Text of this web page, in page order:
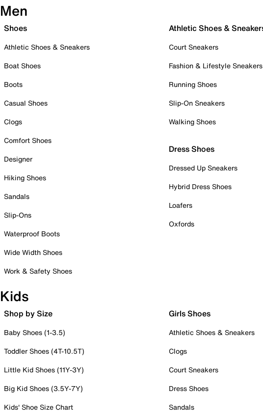
Men
Shoes
Athletic Shoes & Sneakers
Boat Shoes
Boots
Casual Shoes
Clogs
Comfort Shoes
Designer
Hiking Shoes
Sandals
Slip-Ons
Waterproof Boots
Wide Width Shoes
Work & Safety Shoes
Athletic Shoes &
Court Sneakers
Fashion & Lifestyle Sneakers
Running Shoes
Slip-On Sneakers
Walking Shoes
Dress Shoes
Dressed Up Sneakers
Hybrid Dress Shoes
Loafers
Oxfords
Kids
Shop by Size
Baby Shoes (1-3.5)
Toddler Shoes (4T-10.5T)
Little Kid Shoes (11Y-3Y)
Big Kid Shoes (3.5Y-7Y)
Kids' Shoe Size Chart
Girls Shoes
Athletic Shoes & Sneakers
Clogs
Court Sneakers
Dress Shoes
Sandals